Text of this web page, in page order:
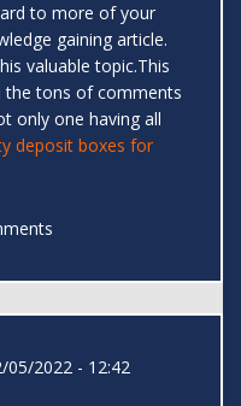
to more of your
gaining article.
valuable topic.This
the tons of comments
only one having all
deposit boxes for
05/2022 - 12:42